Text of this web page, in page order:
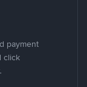
payment
click